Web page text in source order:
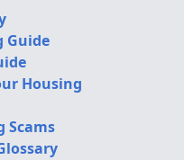
Guide
Housing
Scams